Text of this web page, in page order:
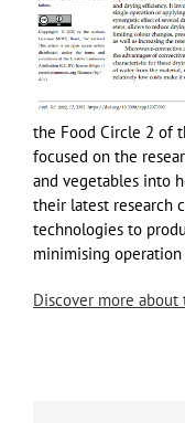
the Food Circle 2 of
focused on the
and vegetables into
their latest research
technologies to
minimising operation
Discover more